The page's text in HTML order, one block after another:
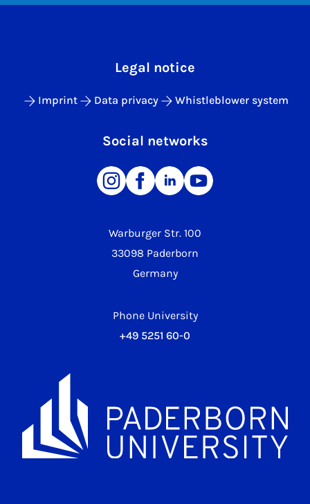
Warburger Str. 100
33098 Paderborn
Germany
Phone University
+49 5251 60-0
Legal notice
Imprint Data privacy Whistleblower system
Social networks